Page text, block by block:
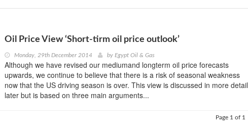
Oil Price View ‘Short-tirm oil price outlook’
Monday, 29th December 2014 by Egypt Oil & Gas
Although we have revised our mediumand longterm oil price forecasts
upwards, we continue to believe that there is a risk of seasonal weakness
now that the US driving season is over. This view is discussed in more detail
later but is based on three main arguments...
Page 1 of 1